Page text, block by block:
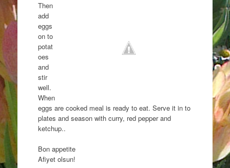
Then
add
eggs
on to
potat
oes
and
stir
well.
When
eggs are cooked meal is ready to eat. Serve it in to
plates and season with curry, red pepper and
ketchup..
Bon appetite
Afiyet olsun!